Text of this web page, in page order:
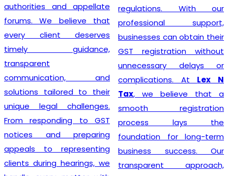
authorities and appellate
forums. We believe that
every client deserves
timely guidance,
transparent
communication, and
solutions tailored to their
unique legal challenges.
From responding to GST
notices and preparing
appeals to representing
clients during hearings, we
regulations. With our
professional support,
businesses can obtain their
GST registration without
unnecessary delays or
complications. At Lex N
Tax, we believe that a
smooth registration
process lays the
foundation for long-term
business success. Our
transparent approach,